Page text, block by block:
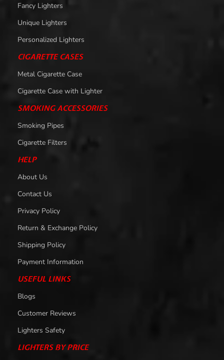
Fancy Lighters
Unique Lighters
Personalized Lighters
CIGARETTE CASES
Metal Cigarette Case
Cigarette Case with Lighter
SMOKING ACCESSORIES
Smoking Pipes
Cigarette Filters
HELP
About Us
Contact Us
Privacy Policy
Return & Exchange Policy
Shipping Policy
Payment Information
USEFUL LINKS
Blogs
Customer Reviews
Lighters Safety
LIGHTERS BY PRICE